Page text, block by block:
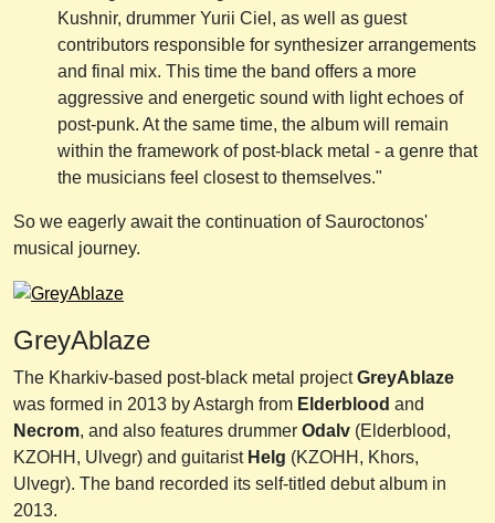
Kushnir, drummer Yurii Ciel, as well as guest
contributors responsible for synthesizer arrangements
and final mix. This time the band offers a more
aggressive and energetic sound with light echoes of
post-punk. At the same time, the album will remain
within the framework of post-black metal - a genre that
the musicians feel closest to themselves."
So we eagerly await the continuation of Sauroctonos'
musical journey.
GreyAblaze
The Kharkiv-based post-black metal projectGreyAblaze
was formed in 2013 by Astargh from Elderblood and
Necrom, and also features drummer Odalv (Elderblood,
KZOHH, Ulvegr) and guitarist Helg (KZOHH, Khors,
Ulvegr). The band recorded its self-titled debut album in
2013.